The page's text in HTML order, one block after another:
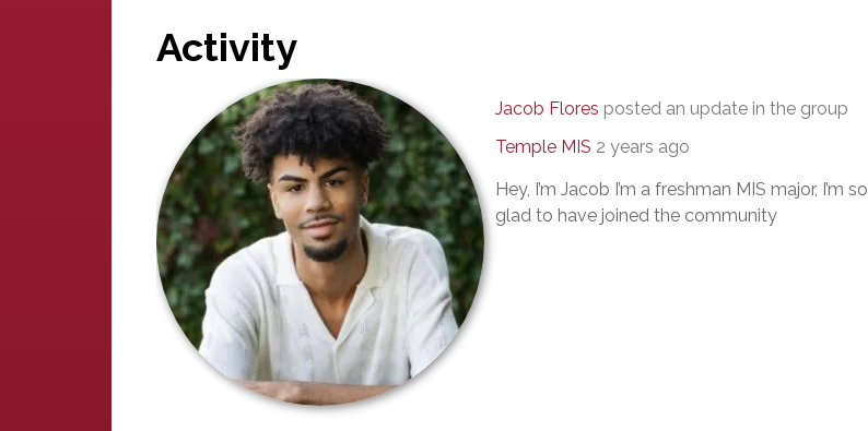
Activity
Jacob Flores posted an update in the group
Temple MIS 2 years ago
Hey, I’m Jacob I’m a freshman MIS major, I’m so
glad to have joined the community